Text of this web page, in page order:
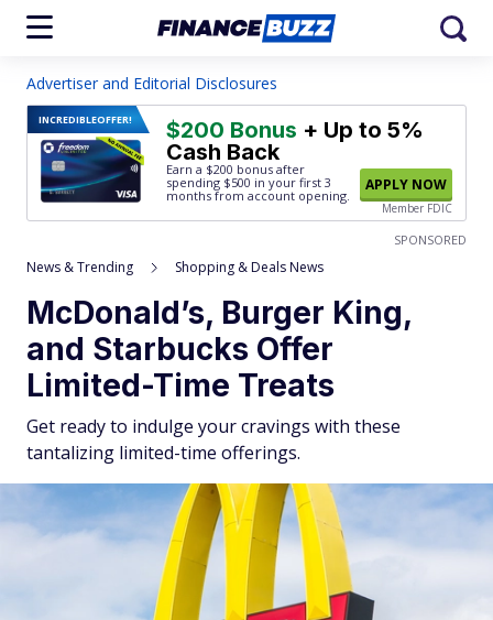
Advertiser and Editorial Disclosures
INCREDIBLEOFFER! $200 Bonus + Up to 5%
Cash Back
Earn a $200 bonus after
spending $500 in your first 3
months from account opening.
APPLY NOW
Member FDIC
SPONSORED
News & Trending Shopping & Deals News
McDonald’s, Burger King,
and Starbucks Offer
Limited-Time Treats
Get ready to indulge your cravings with these
tantalizing limited-time offerings.